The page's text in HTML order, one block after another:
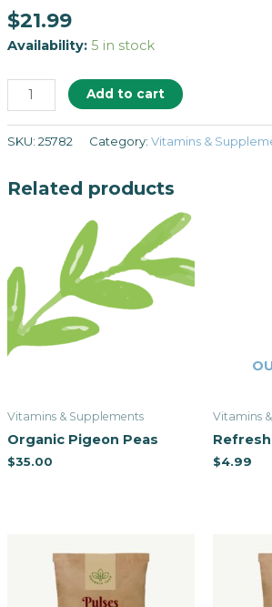
$21.99
Availability: 5 in stock
Add to cart
SKU: 25782 Category: Vitamins &
Related products
Vitamins & Supplements
Organic Pigeon Peas
$35.00
Vitamins
Refresh
$4.99